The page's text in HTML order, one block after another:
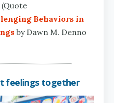
Behaviors in
by Dawn M. Denno
feelings together